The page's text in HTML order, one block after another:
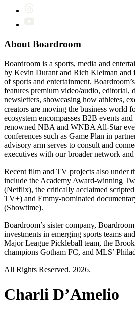
About Boardroom
Boardroom is a sports, media and
by Kevin Durant and Rich Kleiman and
of sports and entertainment.
features premium video/audio, editorial,
newsletters, showcasing how athletes,
creators are moving the business world
ecosystem encompasses B2B events
renowned NBA and WNBA All-Star
conferences such as Game Plan in
advisory arm serves to consult and
executives with our broader network
Recent film and TV projects also under
include the Academy Award-winning
(Netflix), the critically acclaimed
TV+) and Emmy-nominated
(Showtime).
Boardroom’s sister company,
investments in emerging sports teams
Major League Pickleball team, the
champions Gotham FC, and MLS’
All Rights Reserved. 2026.
Charli D’Amelio